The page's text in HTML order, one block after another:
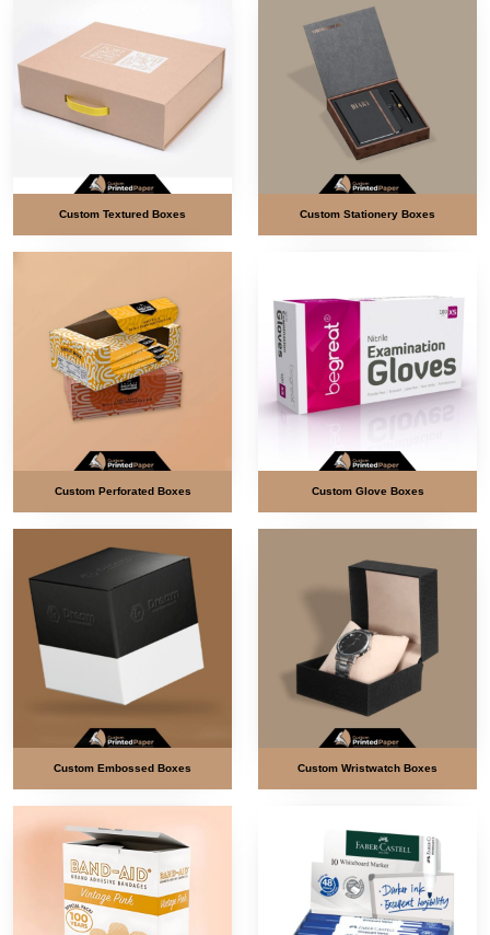
Custom Textured Boxes Custom Stationery Boxes
Custom Perforated Boxes Custom Glove Boxes
Custom Embossed Boxes Custom Wristwatch Boxes